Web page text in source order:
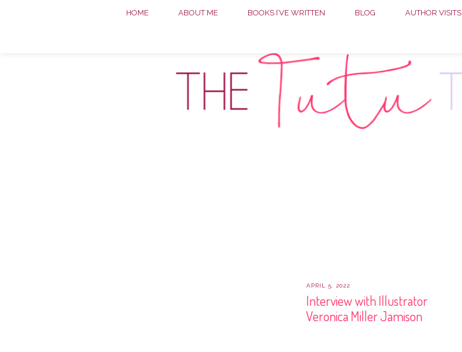
HOME ABOUT ME BOOKS I’VE WRITTEN BLOG AUTHOR VISITS
APRIL 5, 2022
Interview with Illustrator
Veronica Miller Jamison